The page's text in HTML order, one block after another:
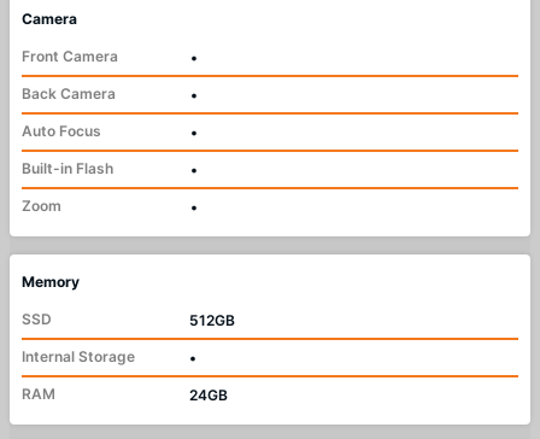
Camera
Front Camera
•
Back Camera
•
Auto Focus
•
Built-in Flash
•
Zoom
•
Memory
SSD
512GB
Internal Storage
•
RAM
24GB